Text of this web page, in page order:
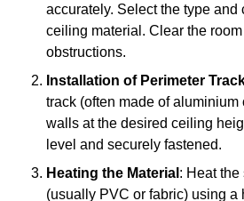
accurately. Select the type and
ceiling material. Clear the
obstructions.
Installation of Perimeter
track (often made of
walls at the desired ceiling
level and securely fastened.
Heating the Material : Heat the
(usually PVC or fabric) using a